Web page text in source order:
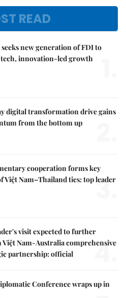
READ
seeks new generation of FDI to
innovation-led growth
digital transformation drive gains
from the bottom up
cooperation forms key
Việt Nam–Thailand ties: top leader
3.
visit expected to further
Việt Nam-Australia comprehensive
partnership: official
4.
Conference wraps up in